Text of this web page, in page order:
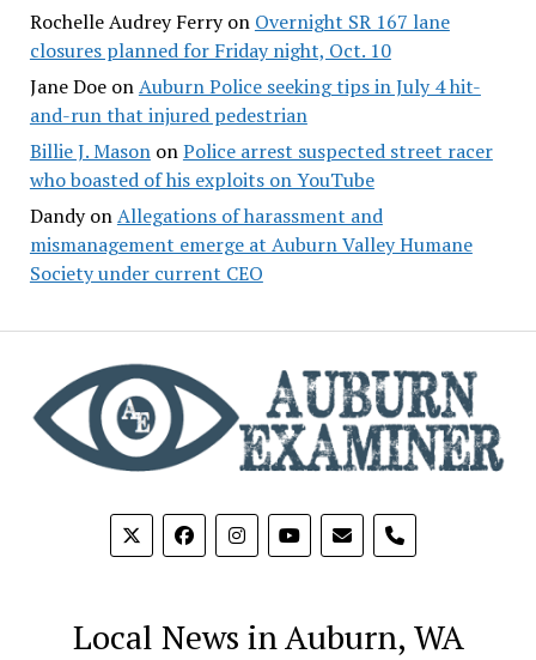
Rochelle Audrey Ferryon Overnight SR 167 lane
closures planned for Friday night, Oct. 10
Jane DoeonAuburn Police seeking tips in July 4 hit-
and-run that injured pedestrian
Billie J. MasononPolice arrest suspected street racer
who boasted of his exploits on YouTube
DandyonAllegations of harassment and
mismanagement emerge at Auburn Valley Humane
Society under current CEO
phone
Local News in Auburn, WA